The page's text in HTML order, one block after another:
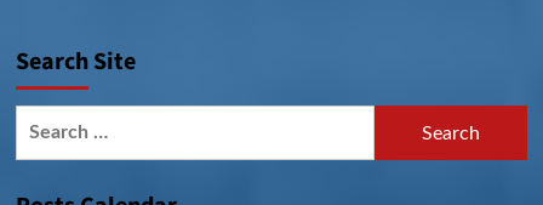
Search Site